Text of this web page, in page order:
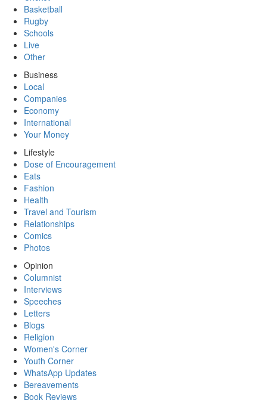
Basketball
Rugby
Schools
Live
Other
Business
Local
Companies
Economy
International
Your Money
Lifestyle
Dose of Encouragement
Eats
Fashion
Health
Travel and Tourism
Relationships
Comics
Photos
Opinion
Columnist
Interviews
Speeches
Letters
Blogs
Religion
Women's Corner
Youth Corner
WhatsApp Updates
Bereavements
Book Reviews